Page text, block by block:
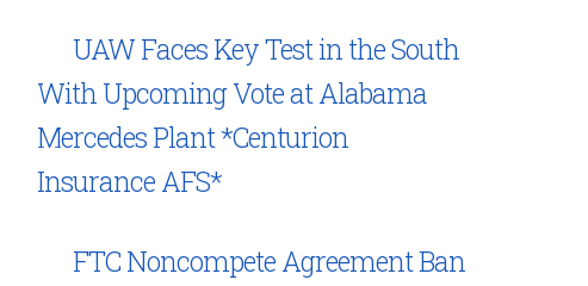
UAW Faces Key Test in the South
With Upcoming Vote at Alabama
Mercedes Plant *Centurion
Insurance AFS*
FTC Noncompete Agreement Ban